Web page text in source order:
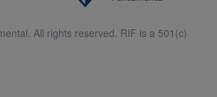
All rights reserved. RIF is a 501(c)